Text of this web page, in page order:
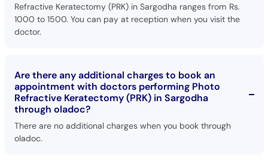
Refractive Keratectomy (PRK) in Sargodha ranges from Rs.
1000 to 1500. You can pay at reception when you visit the
doctor.
Are there any additional charges to book an
appointment with doctors performing Photo
Refractive Keratectomy (PRK) in Sargodha
through oladoc?
There are no additional charges when you book through
oladoc.